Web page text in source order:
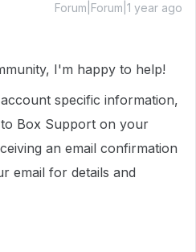
Forum|Forum|1 year ago
I'm happy to help!
specific information,
Box Support on your
an email confirmation
email for details and